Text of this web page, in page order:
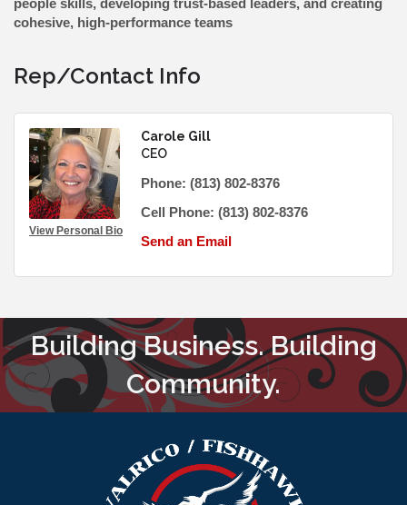
people skills, developing trust-based leaders, and creating
cohesive, high-performance teams
Rep/Contact Info
View Personal Bio
Carole Gill
CEO
Phone: (813) 802-8376
Cell Phone: (813) 802-8376
Send an Email
Building Business. Building
Community.